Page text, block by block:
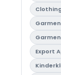
Export